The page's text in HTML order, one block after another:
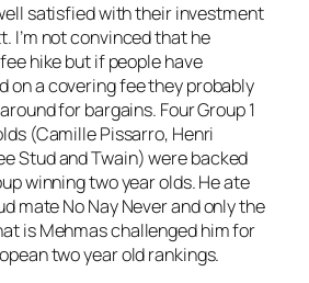
satisfied with their investment
I’m not convinced that he
hike but if people have
on a covering fee they probably
for bargains. Four Group 1
(Camille Pissarro, Henri
Stud and Twain) were backed
winning two year olds. He ate
mate No Nay Never and only the
is Mehmas challenged him for
two year old rankings.